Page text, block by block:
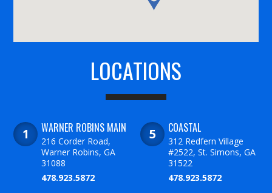
LOCATIONS
WARNER ROBINS MAIN
216 Corder Road,
Warner Robins, GA
31088
478.923.5872
COASTAL
312 Redfern Village
#2522, St. Simons, GA
31522
478.923.5872